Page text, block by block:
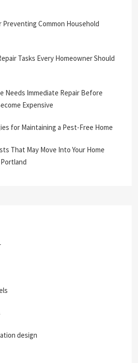
Preventing Common Household
Tasks Every Homeowner Should
Needs Immediate Repair Before
Expensive
for Maintaining a Pest-Free Home
That May Move Into Your Home
design